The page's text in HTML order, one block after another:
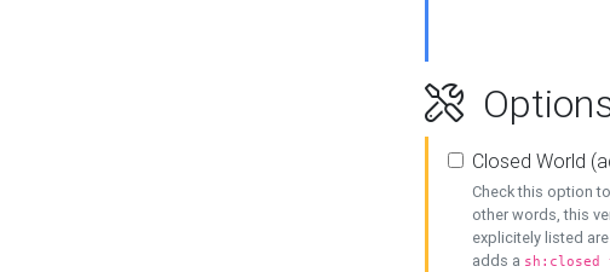
Closed World
Check this option
other words, this
explicitely listed
adds a